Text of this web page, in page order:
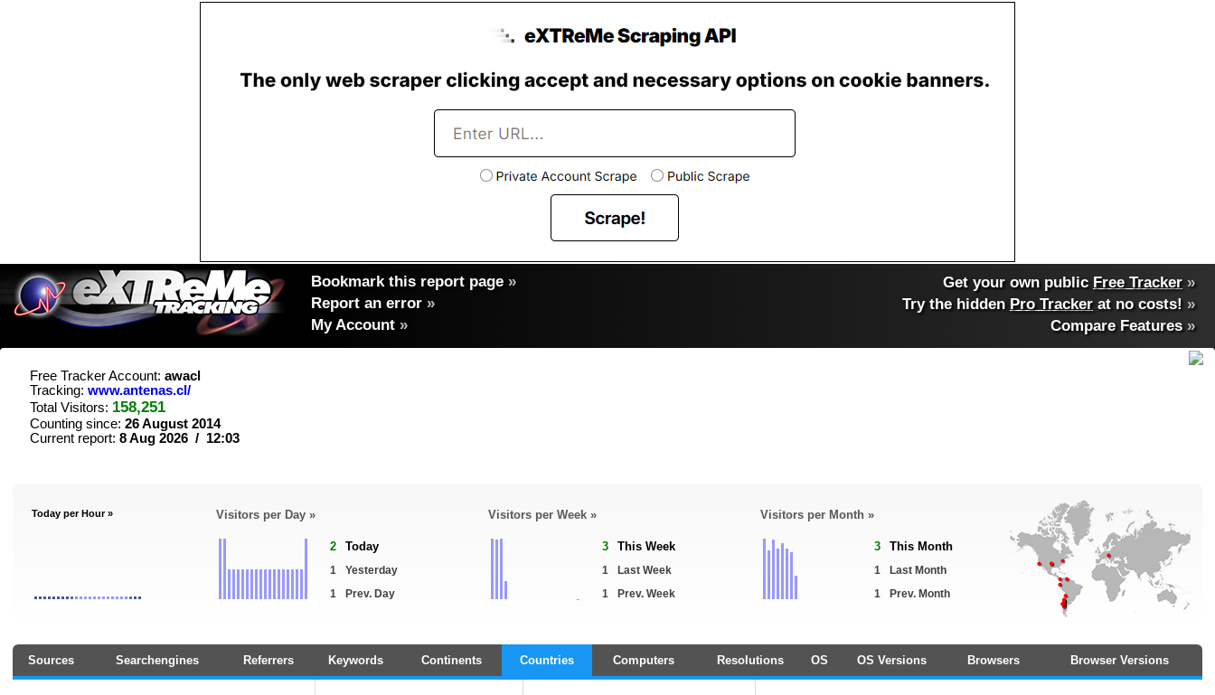
Bookmark this report page »
Report an error »
My Account »
Get your own public Free Tracker »
Try the hidden Pro Tracker at no costs! »
Compare Features»
Free Tracker Account: awacl
Tracking: www.antenas.cl/
Total Visitors: 158,251
Counting since: 26 August 2014
Current report: 8 Aug 2026 / 12:03
Today per Hour » Visitors per Day »
2 Today
1
Yesterday
1
Prev. Day
Visitors per Week »
3 This Week
1
Last Week
1
Prev. Week
Visitors per Month »
3 This Month
1
Last Month
1
Prev. Month
Sources Searchengines Referrers Keywords Continents Countries Computers Resolutions OS OS Versions Browsers Browser Versions